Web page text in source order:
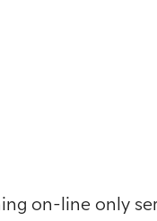
on-line only